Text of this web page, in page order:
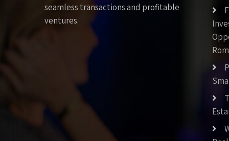
seamless transactions and profitable
ventures.